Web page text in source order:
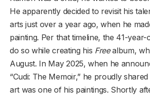
He apparently decided to revisit his
arts just over a year ago, when he
painting. Per that timeline, the 41-year-
do so while creating his Freealbum,
August. In May 2025, when he
“Cudi: The Memoir,” he proudly
art was one of his paintings. Shortly